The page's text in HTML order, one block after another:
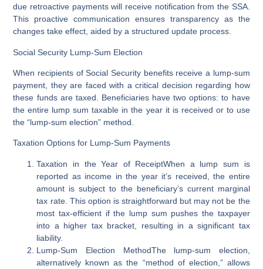
due retroactive payments will receive notification from the SSA.
This proactive communication ensures transparency as the
changes take effect, aided by a structured update process.
Social Security Lump-Sum Election
When recipients of Social Security benefits receive a lump-sum
payment, they are faced with a critical decision regarding how
these funds are taxed. Beneficiaries have two options: to have
the entire lump sum taxable in the year it is received or to use
the “lump-sum election” method.
Taxation Options for Lump-Sum Payments
Taxation in the Year of ReceiptWhen a lump sum is
reported as income in the year it’s received, the entire
amount is subject to the beneficiary’s current marginal
tax rate. This option is straightforward but may not be the
most tax-efficient if the lump sum pushes the taxpayer
into a higher tax bracket, resulting in a significant tax
liability.
Lump-Sum Election MethodThe lump-sum election,
alternatively known as the “method of election,” allows